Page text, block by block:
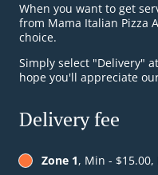
When you want to get
from Mama Italian Pizza
choice.
Simply select "Delivery"
hope you'll appreciate
Delivery fee
Zone 1, Min - $15.00,